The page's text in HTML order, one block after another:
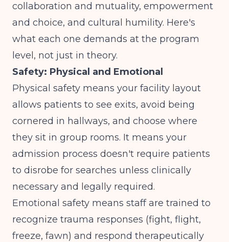
collaboration and mutuality, empowerment
and choice, and cultural humility. Here's
what each one demands at the program
level, not just in theory.
Safety: Physical and Emotional
Physical safety means your facility layout
allows patients to see exits, avoid being
cornered in hallways, and choose where
they sit in group rooms. It means your
admission process doesn't require patients
to disrobe for searches unless clinically
necessary and legally required.
Emotional safety means staff are trained to
recognize trauma responses (fight, flight,
freeze, fawn) and respond therapeutically